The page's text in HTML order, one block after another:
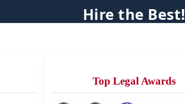
Hire the Best!
Top Legal Awards